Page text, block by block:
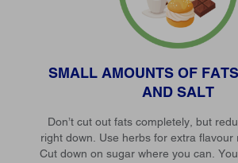
SMALL AMOUNTS OF
AND SALT
Don’t cut out fats completely, but
right down. Use herbs for extra flavour
Cut down on sugar where you can.